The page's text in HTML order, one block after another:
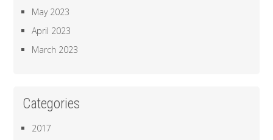
May 2023
April 2023
March 2023
Categories
2017